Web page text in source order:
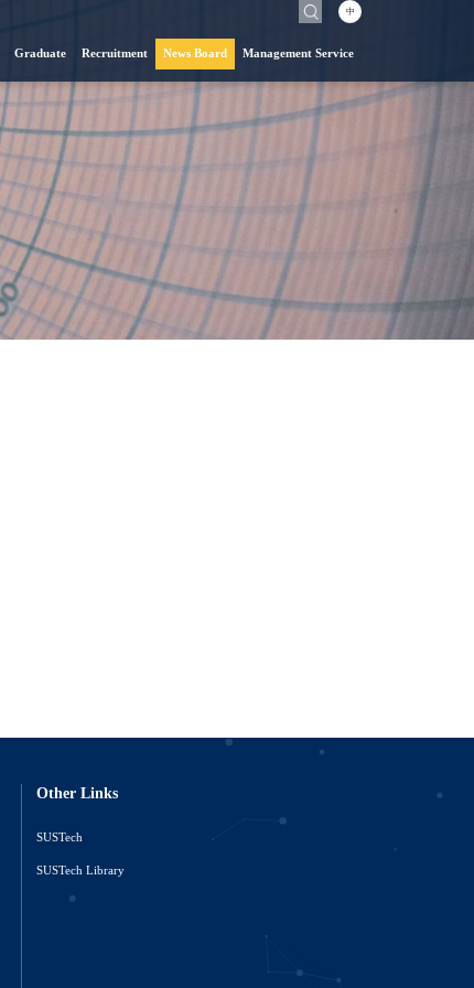
Graduate Recruitment News Board Management Service
中
Other Links
SUSTech
SUSTech Library